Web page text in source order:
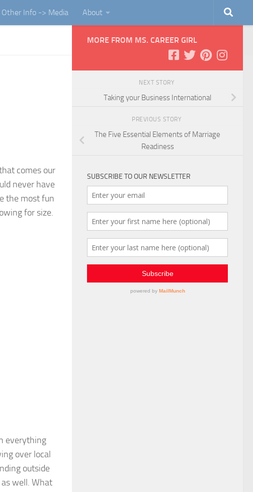
Other Info -> Media About
comes our
never have
the most fun
for size.
everything
over local
outside
well. What
MORE FROM MS. CAREER GIRL
NEXT STORY
Taking your Business International
PREVIOUS STORY
The Five Essential Elements of Marriage
Readiness
SUBSCRIBE TO OUR NEWSLETTER